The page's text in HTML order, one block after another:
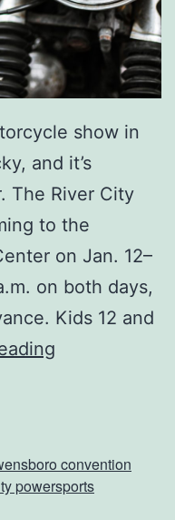
show in
and it’s
The River City
to the
on Jan. 12–
on both days,
Kids 12 and
tconvention
powersports